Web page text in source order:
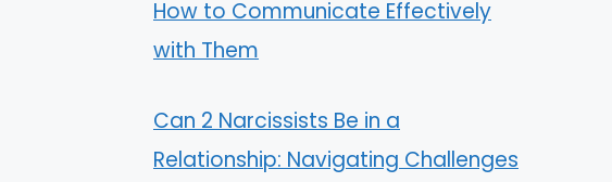
How to Communicate Effectively
with Them
Can 2 Narcissists Be in a
Relationship: Navigating Challenges